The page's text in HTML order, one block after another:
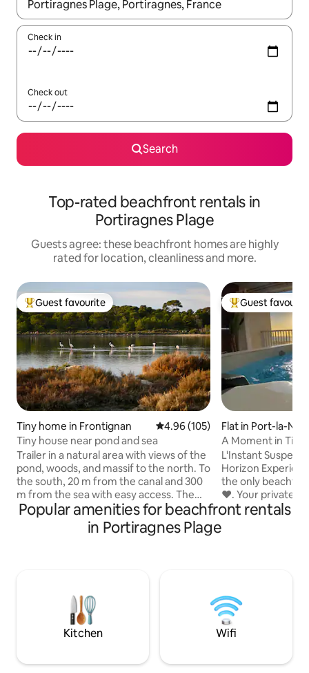
When results are available, navigate with the up and down
Check in
Check out
Search
Top-rated beachfront rentals in
Portiragnes Plage
Guests agree: these beachfront homes are highly
rated for location, cleanliness and more.
Top guest favourite
Guest favourite
Tiny home in Frontignan 4.96 out of 5 average rating,
4.96 (105)
Tiny house near pond and sea
Trailer in a natural area with views of the
pond, woods, and massif to the north. To
the south, 20 m from the canal and 300
m from the sea with easy access. The
trailer offers a bedroom area with
double bed, bathroom and toilet, dining
area and kitchen. A large terrace with
site surrounded by water near Sète and
Montpellier. Bike path and hiking.
Top guest
Guest
Flat in Port-la-
A Moment in
Sea View
L'Instant
Horizon Experience the unique magic of
the only
❤️. Your private
against the floor-
Location: 3rd
access—no roads
Popular amenities for beachfront rentals
in Portiragnes Plage
Kitchen Wifi